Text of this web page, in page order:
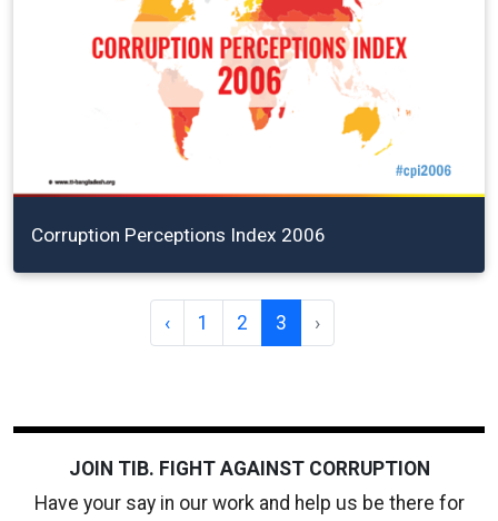
Corruption Perceptions Index 2006
‹ 1 2 3 ›
JOIN TIB. FIGHT AGAINST CORRUPTION
Have your say in our work and help us be there for